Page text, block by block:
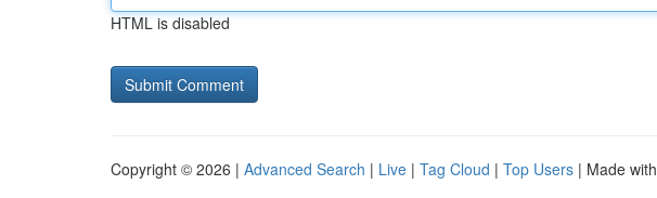
HTML is disabled
Copyright © 2026 | Advanced Search | Live | Tag Cloud | Top Users | Made with